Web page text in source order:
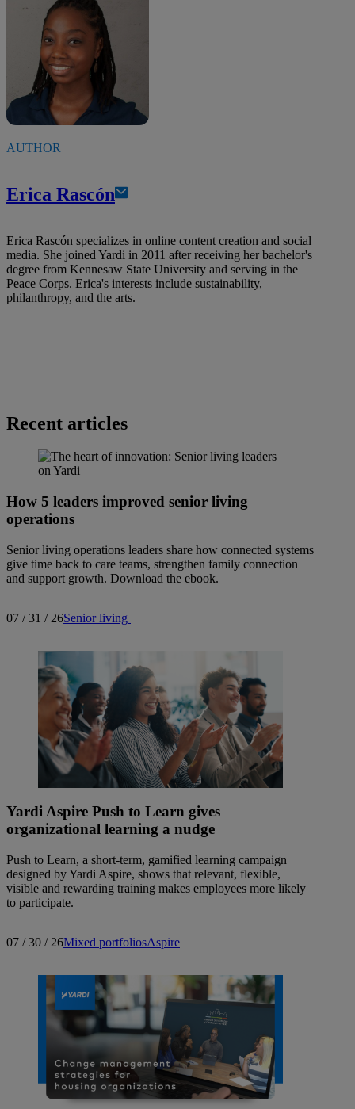
AUTHOR
Erica Rascón
Erica Rascón specializes in online content creation and social
media. She joined Yardi in 2011 after receiving her bachelor's
degree from Kennesaw State University and serving in the
Peace Corps. Erica's interests include sustainability,
philanthropy, and the arts.
Recent articles
How 5 leaders improved senior living
operations
Senior living operations leaders share how connected systems
give time back to care teams, strengthen family connection
and support growth. Download the ebook.
07 / 31 / 26Senior living
Yardi Aspire Push to Learn gives
organizational learning a nudge
Push to Learn, a short-term, gamified learning campaign
designed by Yardi Aspire, shows that relevant, flexible,
visible and rewarding training makes employees more likely
to participate.
07 / 30 / 26Mixed portfoliosAspire